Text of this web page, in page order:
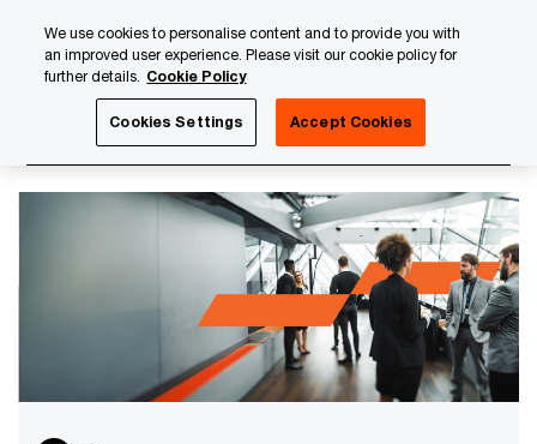
content
footer
PwC Finance Executive Club
We use cookies to personalise content and to provide you with
an improved user experience. Please visit our cookie policy for
further details. Cookie Policy
Cookies Settings Accept Cookies